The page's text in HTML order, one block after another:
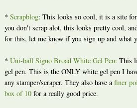
* Scrapblog: This looks so cool, it is a site
you don't scrap alot, this looks pretty cool,
for this, let me know if you sign up and what
* Uni-ball Signo Broad White Gel Pen: This
gel pen. This is the ONLY white gel pen I
any stamper/scraper. They also have afiner
box of 10 for a really good price.